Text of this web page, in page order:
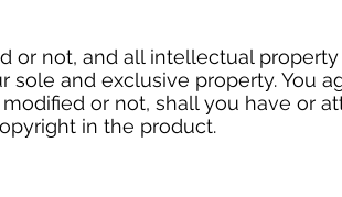
or not, and all intellectual
sole and exclusive property. You
or not, shall you have or
in the product.